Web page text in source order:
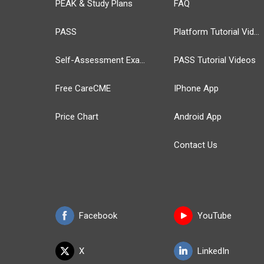
PEAK & Study Plans
PASS
Self-Assessment Exams
Free CareCME
Price Chart
Facebook
X
FAQ
Platform Tutorial Videos
PASS Tutorial Videos
IPhone App
Android App
Contact Us
YouTube
LinkedIn